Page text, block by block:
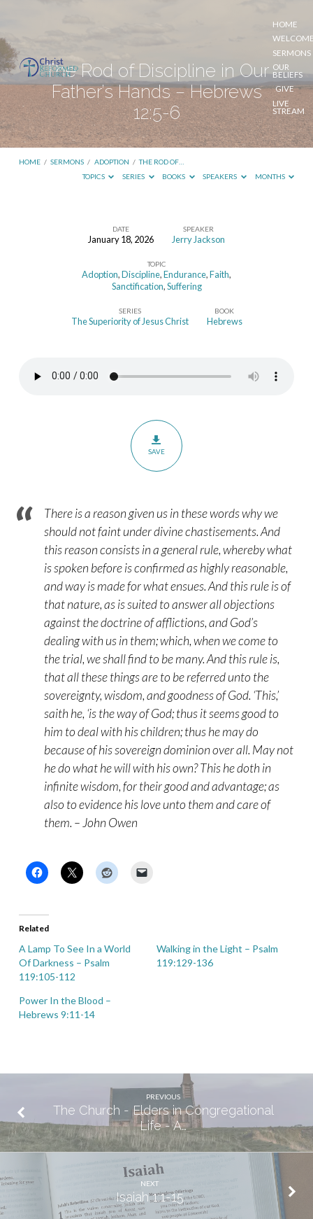
HOME
SERMONS
OUR
BELIEFS
GIVE
LIVE
STREAM
The Rod of Discipline in Our
Father’s Hands – Hebrews
12:5-6
HOME / SERMONS / ADOPTION / THE ROD OF…
TOPICS
SERIES BOOKS SPEAKERS MONTHS
Hands
DATE
January 18, 2026
SPEAKER
Jerry Jackson
TOPIC
Adoption,Discipline,Endurance,Faith,
Sanctification,Suffering
SERIES
The Superiority of Jesus Christ
BOOK
Hebrews
SAVE
There is a reason given us in these words why we
should not faint under divine chastisements. And
this reason consists in a general rule, whereby what
is spoken before is confirmed as highly reasonable,
and way is made for what ensues. And this rule is of
that nature, as is suited to answer all objections
against the doctrine of afflictions, and God’s
dealing with us in them; which, when we come to
the trial, we shall find to be many. And this rule is,
that all these things are to be referred unto the
sovereignty, wisdom, and goodness of God. ‘This,’
saith he, ‘is the way of God; thus it seems good to
him to deal with his children; thus he may do
because of his sovereign dominion over all. May not
he do what he will with his own? This he doth in
infinite wisdom, for their good and advantage; as
also to evidence his love unto them and care of
them. – John Owen
Related
A Lamp To See In a World
Of Darkness – Psalm
119:105-112
Walking in the Light – Psalm
119:129-136
Power In the Blood –
Hebrews 9:11-14
PREVIOUS
The Church - Elders in Congregational
Life - A…
NEXT
Isaiah 1:1-15